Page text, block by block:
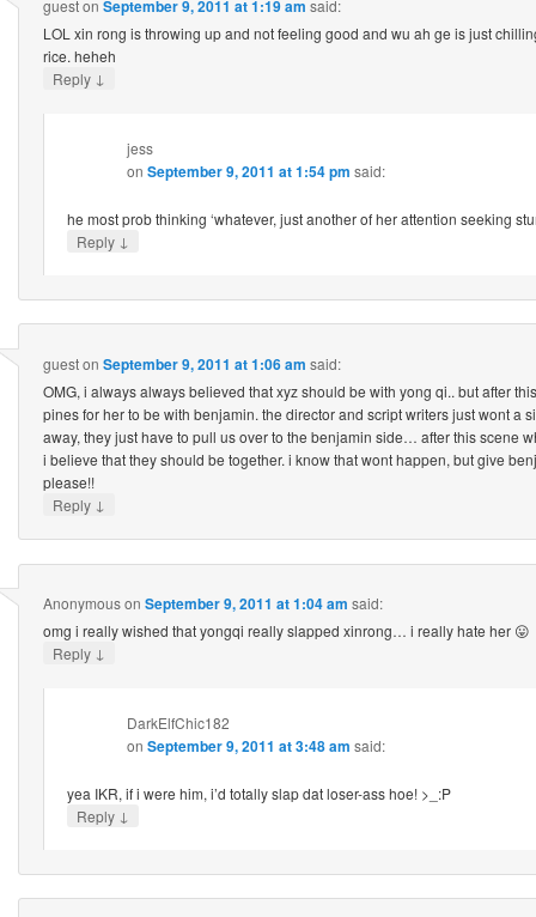
gueston September 9, 2011 at 1:19 am said:
LOL xin rong is throwing up and not feeling good and wu ah ge is just
rice. heheh
Reply ↓
jess
on September 9, 2011 at 1:54 pm said:
he most prob thinking ‘whatever, just another of her attention seeking
Reply ↓
gueston September 9, 2011 at 1:06 am said:
OMG, i always always believed that xyz should be with yong qi.. but after
pines for her to be with benjamin. the director and script writers just wont a
away, they just have to pull us over to the benjamin side… after this scene
i believe that they should be together. i know that wont happen, but give
please!!
Reply ↓
Anonymouson September 9, 2011 at 1:04 am said:
omg i really wished that yongqi really slapped xinrong… i really hate her 😛
Reply ↓
DarkElfChic182
on September 9, 2011 at 3:48 am said:
yea IKR, if i were him, i’d totally slap dat loser-ass hoe! >_:P
Reply ↓